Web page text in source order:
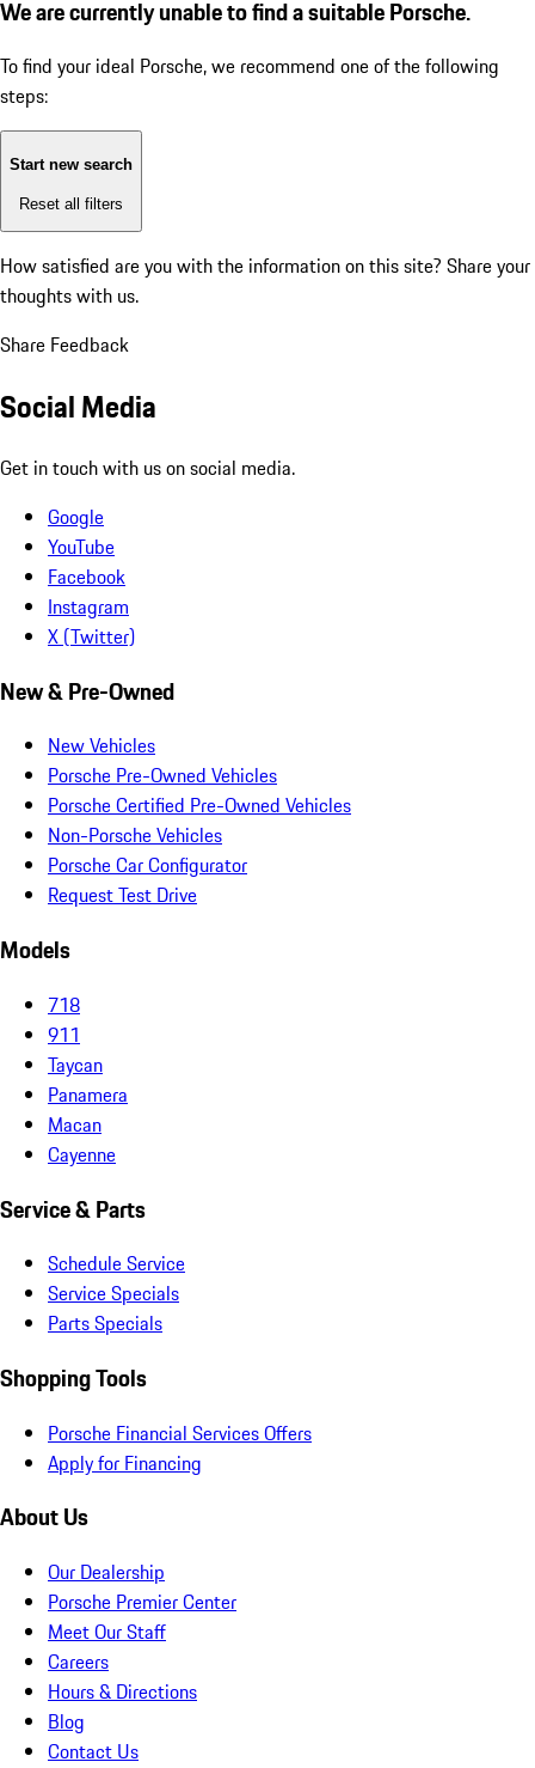
We are currently unable to find a suitable Porsche.
To find your ideal Porsche, we recommend one of the following
steps:
Start new search
Reset all filters
How satisfied are you with the information on this site? Share your
thoughts with us.
Share Feedback
Social Media
Get in touch with us on social media.
Google
YouTube
Facebook
Instagram
X (Twitter)
New & Pre-Owned
New Vehicles
Porsche Pre-Owned Vehicles
Porsche Certified Pre-Owned Vehicles
Non-Porsche Vehicles
Porsche Car Configurator
Request Test Drive
Models
718
911
Taycan
Panamera
Macan
Cayenne
Service & Parts
Schedule Service
Service Specials
Parts Specials
Shopping Tools
Porsche Financial Services Offers
Apply for Financing
About Us
Our Dealership
Porsche Premier Center
Meet Our Staff
Careers
Hours & Directions
Blog
Contact Us